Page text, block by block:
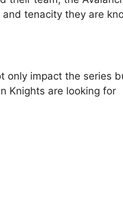
tenacity they are
only impact the series
Knights are looking for